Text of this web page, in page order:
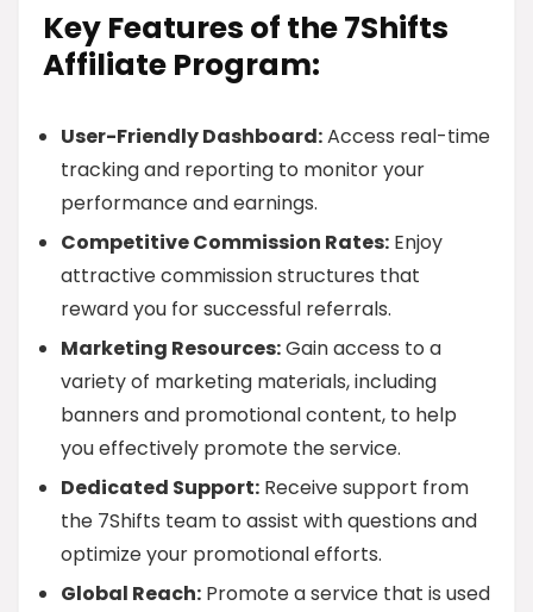
Key Features of the 7Shifts
Affiliate Program:
User-Friendly Dashboard:Access real-time
tracking and reporting to monitor your
performance and earnings.
Competitive Commission Rates: Enjoy
attractive commission structures that
reward you for successful referrals.
Marketing Resources:Gain access to a
variety of marketing materials, including
banners and promotional content, to help
you effectively promote the service.
Dedicated Support: Receive support from
the 7Shifts team to assist with questions and
optimize your promotional efforts.
Global Reach: Promote a service that is used